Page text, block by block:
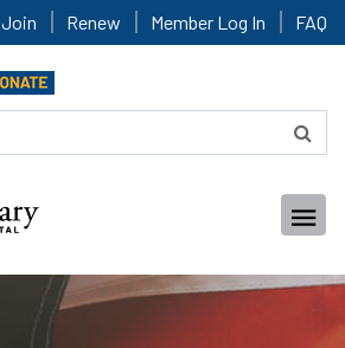
Join Renew Member Log In FAQ